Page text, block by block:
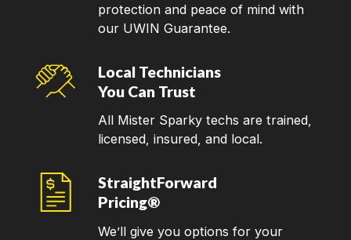
protection and peace of mind with
our UWIN Guarantee.
Local Technicians
You Can Trust
All Mister Sparky techs are trained,
licensed, insured, and local.
StraightForward
Pricing®
We’ll give you options for your